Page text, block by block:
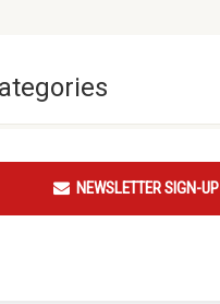
NEWSLETTER SIGN-UP